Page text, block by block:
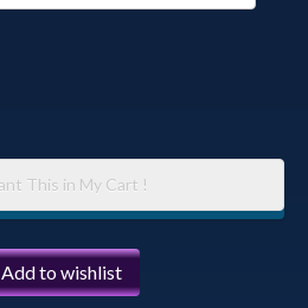
This in My Cart !
Add to wishlist